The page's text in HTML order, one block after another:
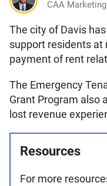
CAA
The city of Davis
support residents at
payment of rent
The Emergency
Grant Program also
lost revenue
Resources
For more